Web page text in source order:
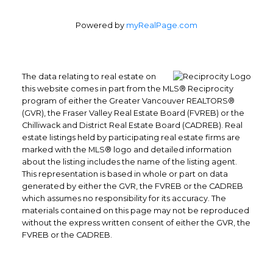
Office: 604-629-6100
Fax: 604-629-6110
admin@trgrealty.ca
#101- 1965 West 4th Avenue
Vancouver, BC
V6J 1M8
Powered by myRealPage.com
The data relating to real estate on
this website comes in part from the MLS® Reciprocity
program of either the Greater Vancouver REALTORS®
(GVR), the Fraser Valley Real Estate Board (FVREB) or the
Chilliwack and District Real Estate Board (CADREB). Real
estate listings held by participating real estate firms are
marked with the MLS® logo and detailed information
about the listing includes the name of the listing agent.
This representation is based in whole or part on data
generated by either the GVR, the FVREB or the CADREB
which assumes no responsibility for its accuracy. The
materials contained on this page may not be reproduced
without the express written consent of either the GVR, the
FVREB or the CADREB.